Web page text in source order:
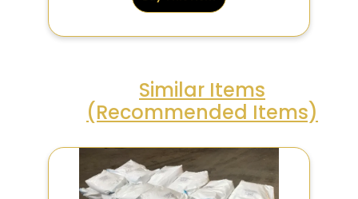
Similar Items
(Recommended Items)